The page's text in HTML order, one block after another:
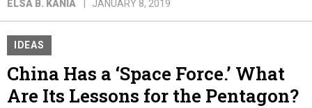
ELSA B. KANIA JANUARY 8, 2019
IDEAS
China Has a ‘Space Force.’ What
Are Its Lessons for the Pentagon?